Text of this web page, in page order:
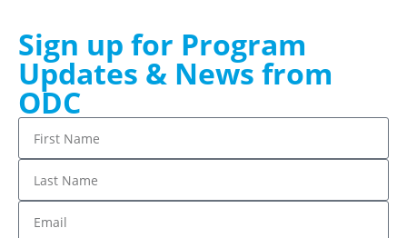
Sign up for Program
Updates & News from
ODC